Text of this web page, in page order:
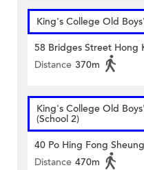
King's College Old
58 Bridges Street Hong
Distance 370m
King's College Old
(School 2)
40 Po Hing Fong
Distance 470m